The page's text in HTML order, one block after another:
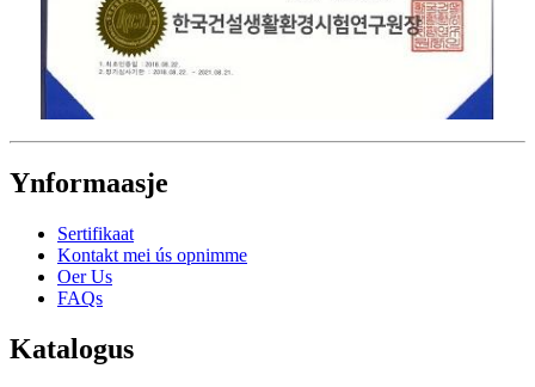
Ynformaasje
Sertifikaat
Kontakt mei ús opnimme
Oer Us
FAQs
Katalogus